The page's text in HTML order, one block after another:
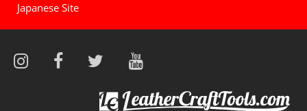
Japanese Site